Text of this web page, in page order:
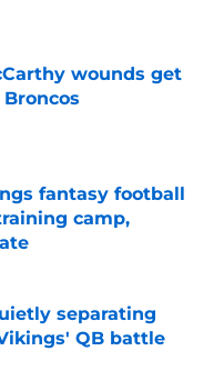
wounds get
Date
fantasy football
camp,
Date
separating
QB battle